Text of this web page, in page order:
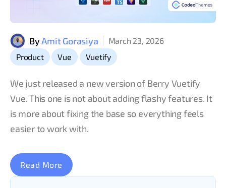
ByAmit Gorasiya
March 23, 2026
Product
, Vue , Vuetify
We just released a new version of Berry Vuetify
Vue. This one is not about adding flashy features. It
is more about fixing the base so everything feels
easier to work with.
Read More